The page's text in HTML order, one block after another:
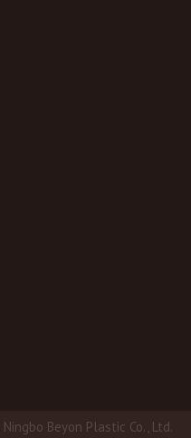
Beyon Plastic Co., Ltd.